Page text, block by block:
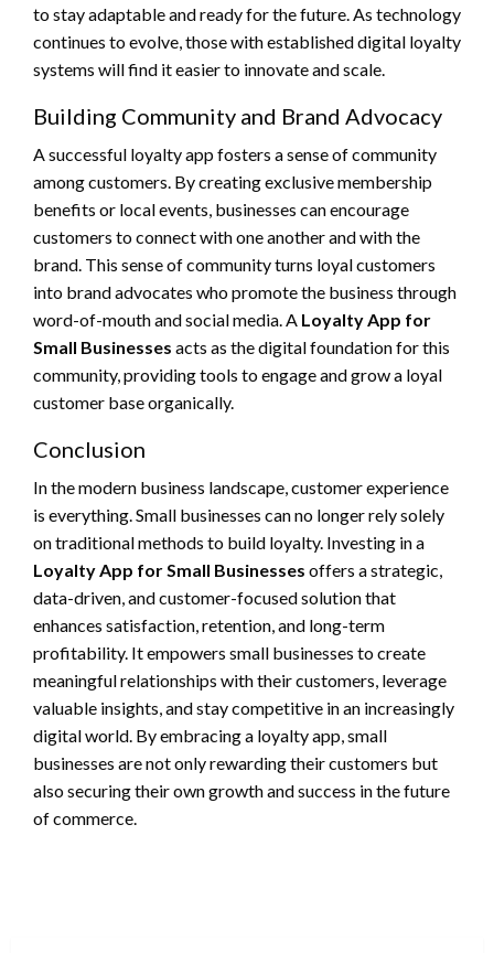
to stay adaptable and ready for the future. As technology
continues to evolve, those with established digital loyalty
systems will find it easier to innovate and scale.
Building Community and Brand Advocacy
A successful loyalty app fosters a sense of community
among customers. By creating exclusive membership
benefits or local events, businesses can encourage
customers to connect with one another and with the
brand. This sense of community turns loyal customers
into brand advocates who promote the business through
word-of-mouth and social media. A Loyalty App for
Small Businesses acts as the digital foundation for this
community, providing tools to engage and grow a loyal
customer base organically.
Conclusion
In the modern business landscape, customer experience
is everything. Small businesses can no longer rely solely
on traditional methods to build loyalty. Investing in a
Loyalty App for Small Businesses offers a strategic,
data-driven, and customer-focused solution that
enhances satisfaction, retention, and long-term
profitability. It empowers small businesses to create
meaningful relationships with their customers, leverage
valuable insights, and stay competitive in an increasingly
digital world. By embracing a loyalty app, small
businesses are not only rewarding their customers but
also securing their own growth and success in the future
of commerce.